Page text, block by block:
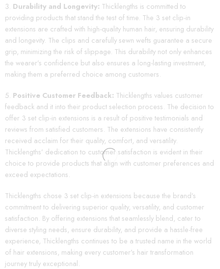
Durability and Longevity: Thicklengths is committed to
providing products that stand the test of time. The 3 set clip-in
extensions are crafted with high-quality human hair, ensuring durability
and longevity. The clips and carefully sewn wefts guarantee a secure
grip, minimizing the risk of slippage. This durability not only enhances
the wearer’s confidence but also ensures a long-lasting investment,
making them a preferred choice among customers.
Positive Customer Feedback: Thicklengths values customer
feedback and it into their product selection process. The decision to
offer 3 set clip-in extensions is a result of positive testimonials and
reviews from satisfied customers. The extensions have consistently
received acclaim for their quality, comfort, and versatility.
Thicklengths’ dedication to customer satisfaction is evident in their
choice to provide products that align with customer preferences and
exceed expectations.
Thicklengths chose 3 set clip-in extensions because the brand’s
commitment to delivering superior quality, versatility, and customer
satisfaction. By offering extensions that seamlessly blend, cater to
diverse styling needs, ensure durability, and provide a hassle-free
experience, Thicklengths continues to be a trusted name in the world
of hair extensions, making every customer’s hair transformation
journey truly exceptional.